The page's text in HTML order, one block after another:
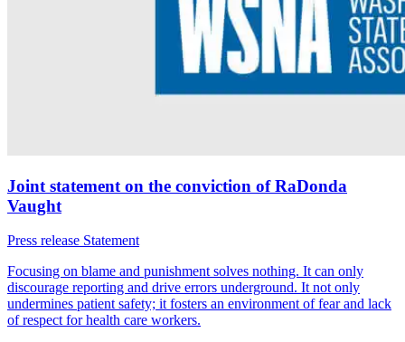
Joint statement on the conviction of RaDonda
Vaught
Press release Statement
Focusing on blame and punishment solves nothing. It can only
discourage reporting and drive errors underground. It not only
undermines patient safety; it fosters an environment of fear and lack
of respect for health care workers.